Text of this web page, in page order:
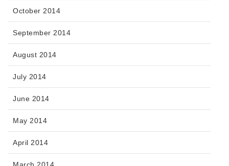
October 2014
September 2014
August 2014
July 2014
June 2014
May 2014
April 2014
March 2014